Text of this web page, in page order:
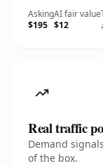
Asking
$195
AI fair value
$12
Real traffic
Demand
of the box.